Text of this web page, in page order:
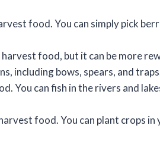
food. You can simply pick
food, but it can be more
including bows, spears, and
You can fish in the rivers and
food. You can plant crops in